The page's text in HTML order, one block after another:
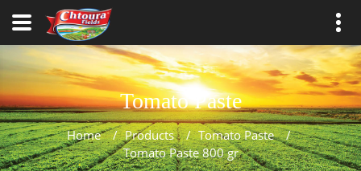
Tomato Paste
Home / Products / Tomato Paste
/
Tomato Paste 800 gr